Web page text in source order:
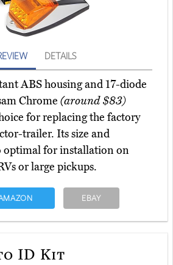
DETAILS
ABS housing and 17-diode
Chrome (around $83)
for replacing the factory
trailer. Its size and
optimal for installation on
or large pickups.
EBAY
ID Kit